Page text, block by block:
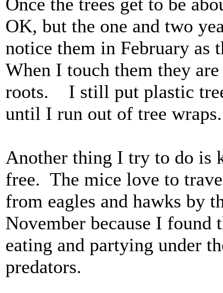
OK, but the one and two
notice them in February as
When I touch them they
roots. I still put plastic tree
until I run out of tree wraps.
Another thing I try to do is
free. The mice love to
from eagles and hawks
November because I found
eating and partying under
predators.